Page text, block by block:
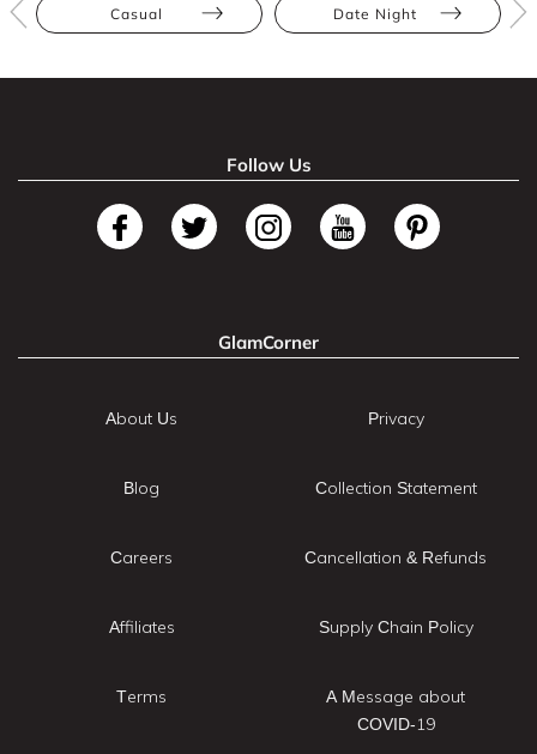
Casual Date Night
Follow Us
GlamCorner
About Us
Blog
Careers
Affiliates
Terms
Privacy
Collection Statement
Cancellation & Refunds
Supply Chain Policy
A Message about
COVID-19